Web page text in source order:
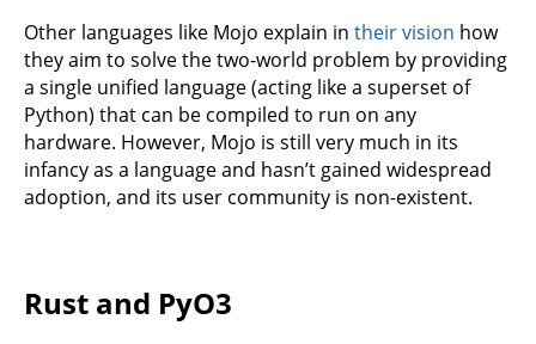
Other languages like Mojo explain in their vision how
they aim to solve the two-world problem by providing
a single unified language (acting like a superset of
Python) that can be compiled to run on any
hardware. However, Mojo is still very much in its
infancy as a language and hasn’t gained widespread
adoption, and its user community is non-existent.
Rust and PyO3